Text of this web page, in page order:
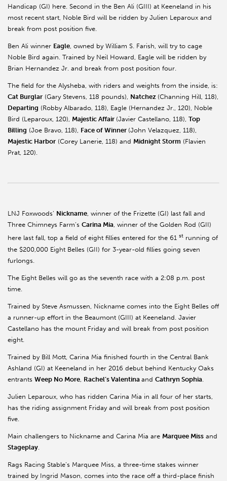
Handicap (GI) here. Second in the Ben Ali (GIII) at Keeneland in his
most recent start, Noble Bird will be ridden by Julien Leparoux and
break from post position five.
Ben Ali winner Eagle, owned by William S. Farish, will try to cage
Noble Bird again. Trained by Neil Howard, Eagle will be ridden by
Brian Hernandez Jr. and break from post position four.
The field for the Alysheba, with riders and weights from the inside, is:
Cat Burglar (Gary Stevens, 118 pounds), Natchez (Channing Hill, 118),
Departing (Robby Albarado, 118), Eagle (Hernandez Jr., 120), Noble
Bird (Leparoux, 120), Majestic Affair (Javier Castellano, 118), Top
Billing (Joe Bravo, 118), Face of Winner (John Velazquez, 118),
Majestic Harbor (Corey Lanerie, 118) and Midnight Storm (Flavien
Prat, 120).
LNJ Foxwoods’ Nickname, winner of the Frizette (GI) last fall and
Three Chimneys Farm’s Carina Mia, winner of the Golden Rod (GII)
here last fall, top a field of eight fillies entered for the 61 st running of
the $200,000 Eight Belles (GII) for 3-year-old fillies going seven
furlongs.
The Eight Belles will go as the seventh race with a 2:08 p.m. post
time.
Trained by Steve Asmussen, Nickname comes into the Eight Belles off
a runner-up effort in the Beaumont (GIII) at Keeneland. Javier
Castellano has the mount Friday and will break from post position
eight.
Trained by Bill Mott, Carina Mia finished fourth in the Central Bank
Ashland (GI) at Keeneland in her 2016 debut behind Kentucky Oaks
entrants Weep No More Rachel’s Valentina and Cathryn Sophia
Julien Leparoux, who has ridden Carina Mia in all four of her starts,
has the riding assignment Friday and will break from post position
five.
Main challengers to Nickname and Carina Mia are Marquee Miss and
Stageplay
Rags Racing Stable’s Marquee Miss, a three-time stakes winner
trained by Ingrid Mason, comes into the race off a third-place finish